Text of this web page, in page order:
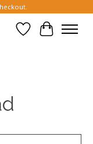
Wish List
Cart